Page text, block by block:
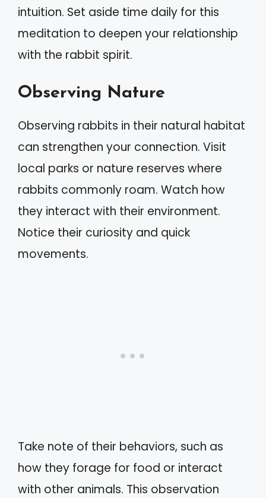
intuition. Set aside time daily for this
meditation to deepen your relationship
with the rabbit spirit.
Observing Nature
Observing rabbits in their natural habitat
can strengthen your connection. Visit
local parks or nature reserves where
rabbits commonly roam. Watch how
they interact with their environment.
Notice their curiosity and quick
movements.
Take note of their behaviors, such as
how they forage for food or interact
with other animals. This observation